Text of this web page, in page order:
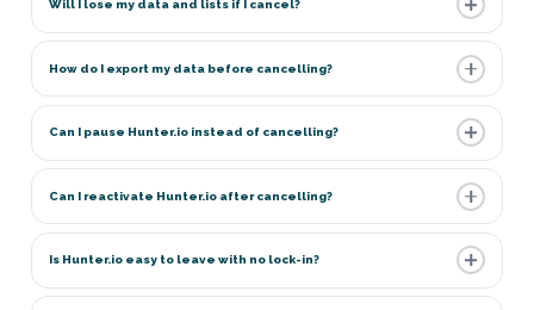
Will I lose my data and lists if I cancel?
How do I export my data before cancelling?
Can I pause Hunter.io instead of cancelling?
Can I reactivate Hunter.io after cancelling?
Is Hunter.io easy to leave with no lock-in?